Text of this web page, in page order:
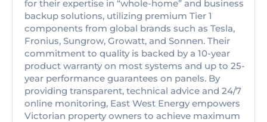
for their expertise in “whole-home” and business
backup solutions, utilizing premium Tier 1
components from global brands such as Tesla,
Fronius, Sungrow, Growatt, and Sonnen. Their
commitment to quality is backed by a 10-year
product warranty on most systems and up to 25-
year performance guarantees on panels. By
providing transparent, technical advice and 24/7
online monitoring, East West Energy empowers
Victorian property owners to achieve maximum